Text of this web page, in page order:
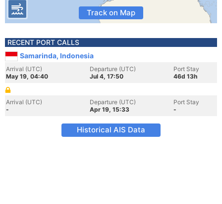
Track on Map
RECENT PORT CALLS
Samarinda, Indonesia
Arrival (UTC)
May 19, 04:40
Departure (UTC)
Jul 4, 17:50
Port Stay
46d 13h
Arrival (UTC)
-
Departure (UTC)
Apr 19, 15:33
Port Stay
-
Historical AIS Data